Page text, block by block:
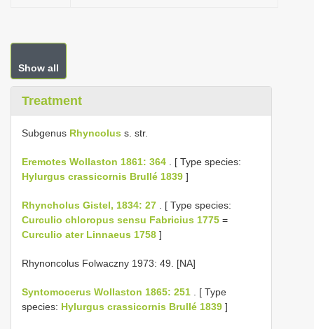
Show all
Treatment
Subgenus Rhyncolus s. str.
Eremotes Wollaston 1861: 364 . [ Type species:
Hylurgus crassicornis Brullé 1839 ]
Rhyncholus Gistel, 1834: 27 . [ Type species:
Curculio chloropus sensu Fabricius 1775 =
Curculio ater Linnaeus 1758 ]
Rhynoncolus Folwaczny 1973: 49. [NA]
Syntomocerus Wollaston 1865: 251 . [ Type
species: Hylurgus crassicornis Brullé 1839 ]